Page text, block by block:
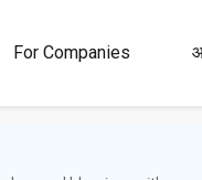
For Companies
1M+
स्टिकर्स आणि